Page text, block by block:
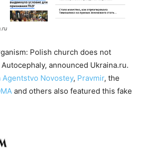
Polish church does not
announced Ukraina.ru.
Agentstvo Novostey, Pravmir, the
and others also featured this fake